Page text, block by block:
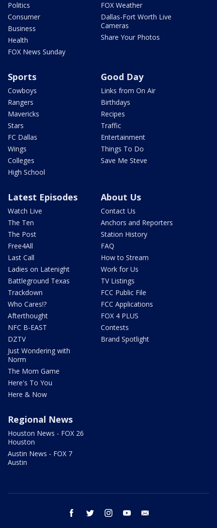
Politics
Consumer
Business
Health
FOX News Sunday
FOX Weather
Dallas-Fort Worth Live
Cameras
Share Your Photos
Sports
Cowboys
Rangers
Mavericks
Stars
FC Dallas
Wings
Colleges
High School
Good Day
Links from On Air
Birthdays
Recipes
Traffic
Entertainment
Things To Do
Save Me Steve
Latest Episodes
Watch Live
The Ten
The Post
Free4All
Last Call
Ladies on Latenight
Battleground Texas
Trackdown
Who Cares!?
Afterthought
NFC B-EAST
DZTV
Just Wondering with
Norm
The Mom Game
Here's To You
Here & Now
About Us
Contact Us
Anchors and Reporters
Station History
FAQ
How to Stream
Work for Us
TV Listings
FCC Public File
FCC Applications
FOX 4 PLUS
Contests
Brand Spotlight
Regional News
Houston News - FOX 26
Houston
Austin News - FOX 7
Austin
facebook twitter instagram youtube